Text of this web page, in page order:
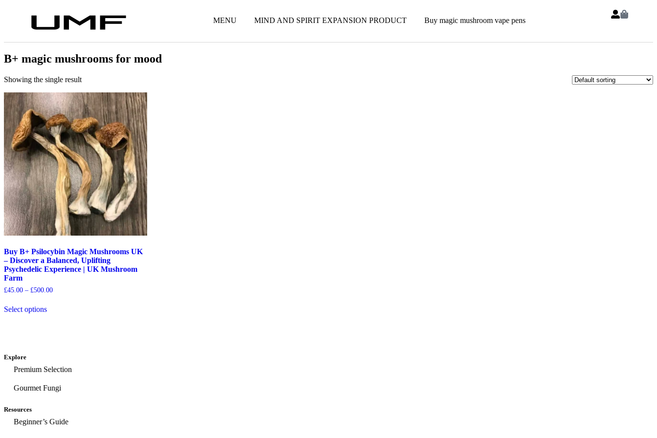
MENU MIND AND SPIRIT EXPANSION PRODUCT Buy magic mushroom vape pens
B+ magic mushrooms for mood
Showing the single result
Buy B+ Psilocybin Magic Mushrooms UK
– Discover a Balanced, Uplifting
Psychedelic Experience | UK Mushroom
Farm
£45.00 – £500.00
Select options
Explore
Premium Selection
Gourmet Fungi
Resources
Beginner’s Guide